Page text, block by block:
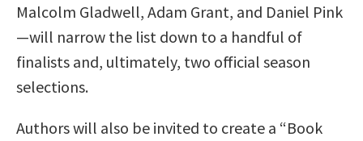
Malcolm Gladwell, Adam Grant, and Daniel Pink
—will narrow the list down to a handful of
finalists and, ultimately, two official season
selections.
Authors will also be invited to create a “Book